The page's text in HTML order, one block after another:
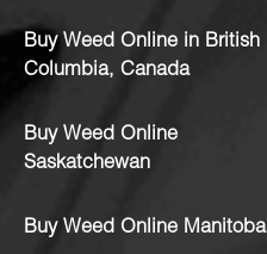
Buy Weed Online in British
Columbia, Canada
Buy Weed Online
Saskatchewan
Buy Weed Online Manitoba